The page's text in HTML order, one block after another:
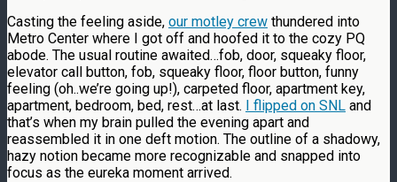
Casting the feeling aside, our motley crew thundered into
Metro Center where I got off and hoofed it to the cozy PQ
abode. The usual routine awaited…fob, door, squeaky floor,
elevator call button, fob, squeaky floor, floor button, funny
feeling (oh..we’re going up!), carpeted floor, apartment key,
apartment, bedroom, bed, rest…at last. I flipped on SNL and
that’s when my brain pulled the evening apart and
reassembled it in one deft motion. The outline of a shadowy,
hazy notion became more recognizable and snapped into
focus as the eureka moment arrived.